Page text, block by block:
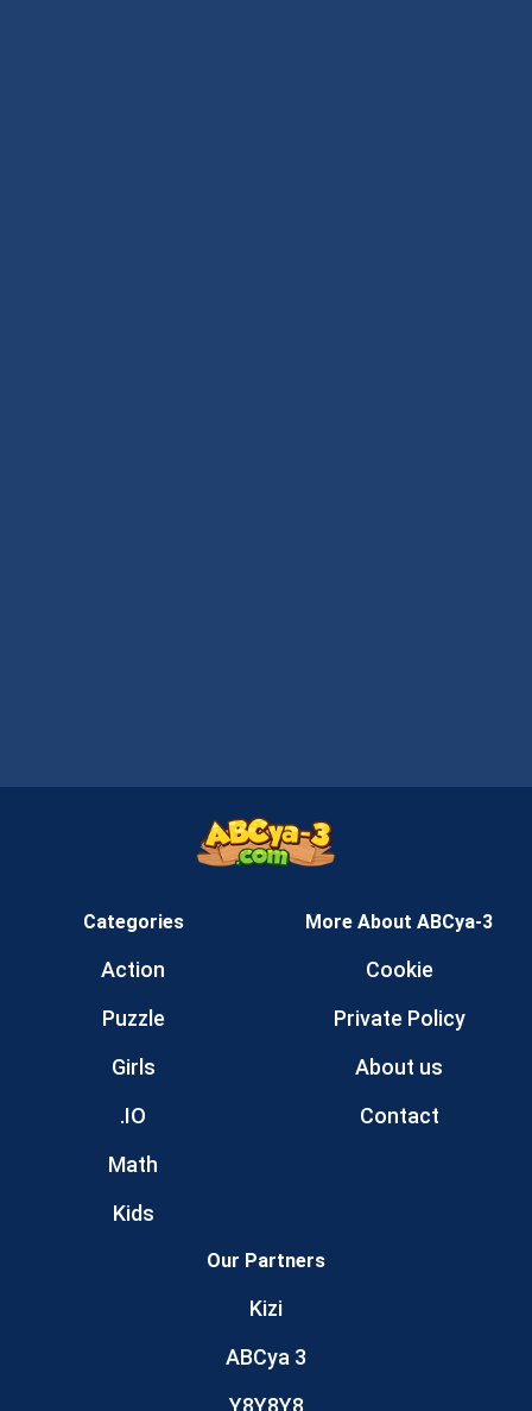
Categories
Action
Puzzle
Girls
.IO
Math
Kids
More About ABCya-3
Cookie
Private Policy
About us
Contact
Our Partners
Kizi
ABCya 3
Y8Y8Y8